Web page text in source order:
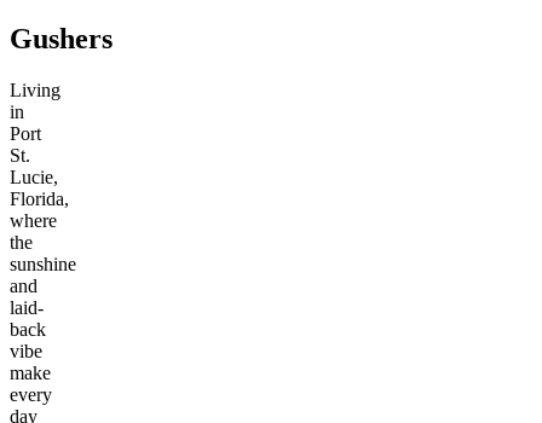
Gushers
Living
in
Port
St.
Lucie,
Florida,
where
the
sunshine
and
laid-
back
vibe
make
every
day